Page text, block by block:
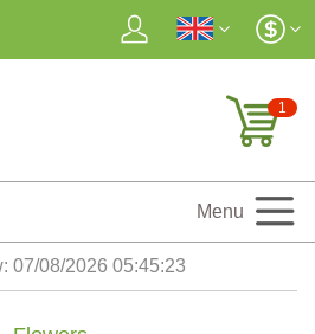
1
Menu
07/08/2026 05:45:25